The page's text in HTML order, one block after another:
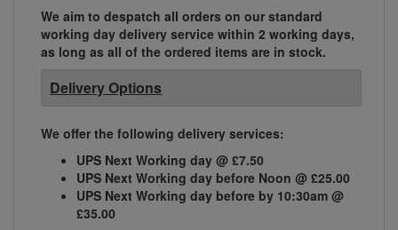
We aim to despatch all orders on our standard
working day delivery service within 2 working days,
as long as all of the ordered items are in stock.
Delivery Options
We offer the following delivery services:
UPS Next Working day @ £7.50
UPS Next Working day before Noon @ £25.00
UPS Next Working day before by 10:30am @
£35.00